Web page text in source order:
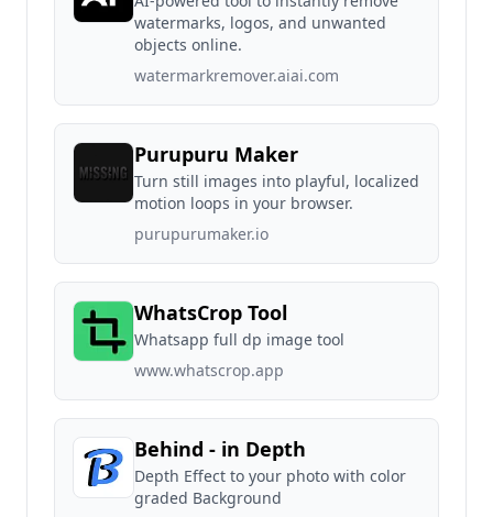
watermarks, logos, and unwanted
objects online.
watermarkremover.aiai.com
Purupuru Maker
Turn still images into playful, localized
motion loops in your browser.
purupurumaker.io
WhatsCrop Tool
Whatsapp full dp image tool
www.whatscrop.app
Behind - in Depth
Depth Effect to your photo with color
graded Background